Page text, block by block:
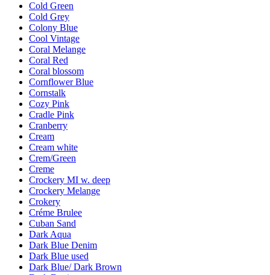
Cold Green
Cold Grey
Colony Blue
Cool Vintage
Coral Melange
Coral Red
Coral blossom
Cornflower Blue
Cornstalk
Cozy Pink
Cradle Pink
Cranberry
Cream
Cream white
Crem/Green
Creme
Crockery MI w. deep
Crockery Melange
Crokery
Créme Brulee
Cuban Sand
Dark Aqua
Dark Blue Denim
Dark Blue used
Dark Blue/ Dark Brown